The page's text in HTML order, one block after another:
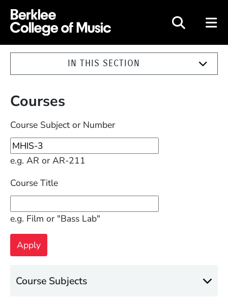
Berklee College of Music
IN THIS SECTION
Courses
Course Subject or Number
e.g. AR or AR-211
Course Title
e.g. Film or "Bass Lab"
Course Subjects